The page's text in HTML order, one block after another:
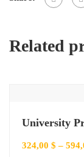
Related
University
324,00 $ –